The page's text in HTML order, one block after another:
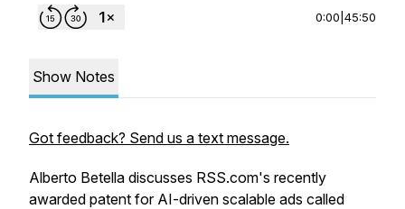
0:00 45:50
Show Notes
Got feedback? Send us a text message.
Alberto Betella discusses RSS.com's recently
awarded patent for AI-driven scalable ads called